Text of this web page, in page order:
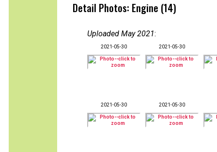
Detail Photos: Engine (14)
Uploaded May 2021:
2021-05-30 2021-05-30
2021-05-30 2021-05-30